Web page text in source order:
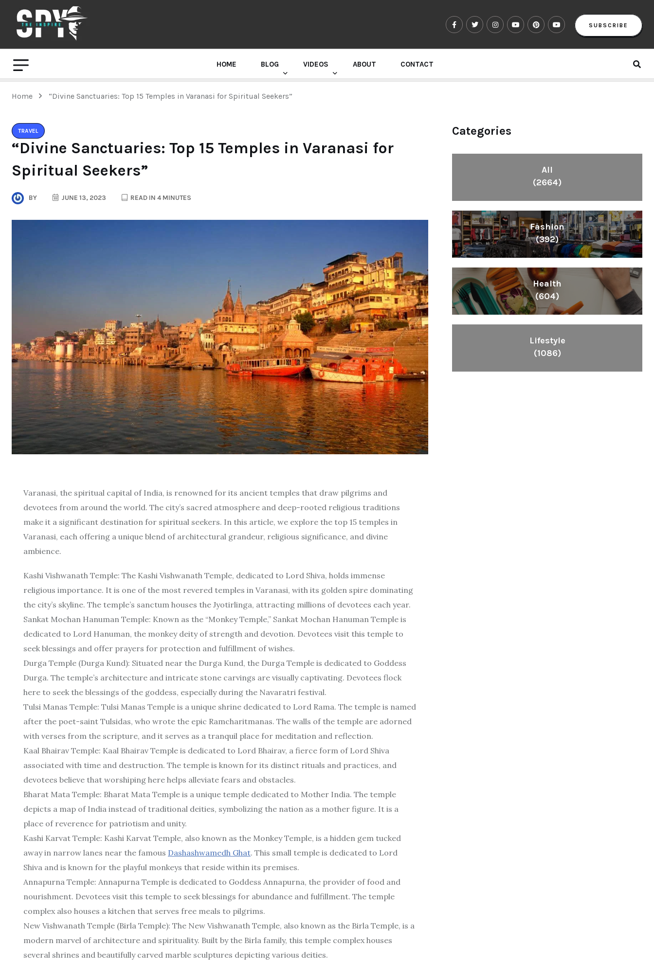
SUBSCRIBE
HOME BLOG VIDEOS ABOUT CONTACT
Home “Divine Sanctuaries: Top 15 Temples in Varanasi for Spiritual Seekers”
TRAVEL
“Divine Sanctuaries: Top 15 Temples in Varanasi for
Spiritual Seekers”
BY JUNE 13, 2023 READ IN 4 MINUTES
Varanasi, the spiritual capital of India, is renowned for its ancient temples that draw pilgrims and
devotees from around the world. The city’s sacred atmosphere and deep-rooted religious traditions
make it a significant destination for spiritual seekers. In this article, we explore the top 15 temples in
Varanasi, each offering a unique blend of architectural grandeur, religious significance, and divine
ambience.
Kashi Vishwanath Temple: The Kashi Vishwanath Temple, dedicated to Lord Shiva, holds immense
religious importance. It is one of the most revered temples in Varanasi, with its golden spire dominating
the city’s skyline. The temple’s sanctum houses the Jyotirlinga, attracting millions of devotees each year.
Sankat Mochan Hanuman Temple: Known as the “Monkey Temple,” Sankat Mochan Hanuman Temple is
dedicated to Lord Hanuman, the monkey deity of strength and devotion. Devotees visit this temple to
seek blessings and offer prayers for protection and fulfillment of wishes.
Durga Temple (Durga Kund): Situated near the Durga Kund, the Durga Temple is dedicated to Goddess
Durga. The temple’s architecture and intricate stone carvings are visually captivating. Devotees flock
here to seek the blessings of the goddess, especially during the Navaratri festival.
Tulsi Manas Temple: Tulsi Manas Temple is a unique shrine dedicated to Lord Rama. The temple is named
after the poet-saint Tulsidas, who wrote the epic Ramcharitmanas. The walls of the temple are adorned
with verses from the scripture, and it serves as a tranquil place for meditation and reflection.
Kaal Bhairav Temple: Kaal Bhairav Temple is dedicated to Lord Bhairav, a fierce form of Lord Shiva
associated with time and destruction. The temple is known for its distinct rituals and practices, and
devotees believe that worshiping here helps alleviate fears and obstacles.
Bharat Mata Temple: Bharat Mata Temple is a unique temple dedicated to Mother India. The temple
depicts a map of India instead of traditional deities, symbolizing the nation as a mother figure. It is a
place of reverence for patriotism and unity.
Kashi Karvat Temple: Kashi Karvat Temple, also known as the Monkey Temple, is a hidden gem tucked
away in narrow lanes near the famous Dashashwamedh Ghat. This small temple is dedicated to Lord
Shiva and is known for the playful monkeys that reside within its premises.
Annapurna Temple: Annapurna Temple is dedicated to Goddess Annapurna, the provider of food and
nourishment. Devotees visit this temple to seek blessings for abundance and fulfillment. The temple
complex also houses a kitchen that serves free meals to pilgrims.
New Vishwanath Temple (Birla Temple): The New Vishwanath Temple, also known as the Birla Temple, is a
modern marvel of architecture and spirituality. Built by the Birla family, this temple complex houses
several shrines and beautifully carved marble sculptures depicting various deities.
Categories
All
(2664)
Fashion
(392)
Health
(604)
Lifestyle
(1086)